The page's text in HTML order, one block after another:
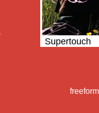
Supertouch